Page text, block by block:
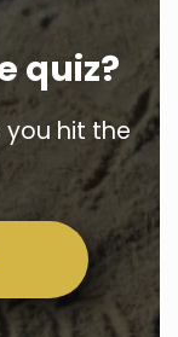
quiz?
you hit the